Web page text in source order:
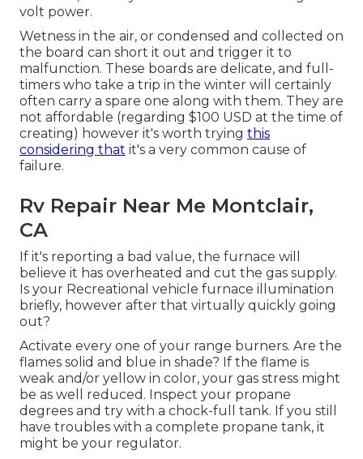
volt power.
Wetness in the air, or condensed and collected on
the board can short it out and trigger it to
malfunction. These boards are delicate, and full-
timers who take a trip in the winter will certainly
often carry a spare one along with them. They are
not affordable (regarding $100 USD at the time of
creating) however it's worth trying this
considering that it's a very common cause of
failure.
Rv Repair Near Me Montclair,
CA
If it's reporting a bad value, the furnace will
believe it has overheated and cut the gas supply.
Is your Recreational vehicle furnace illumination
briefly, however after that virtually quickly going
out?
Activate every one of your range burners. Are the
flames solid and blue in shade? If the flame is
weak and/or yellow in color, your gas stress might
be as well reduced. Inspect your propane
degrees and try with a chock-full tank. If you still
have troubles with a complete propane tank, it
might be your regulator.